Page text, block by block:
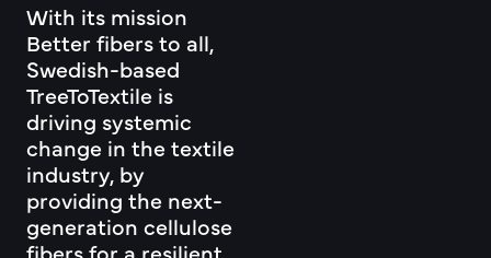
With its mission
Better fibers to all,
Swedish-based
TreeToTextile is
driving systemic
change in the textile
industry, by
providing the next-
generation cellulose
fibers for a resilient